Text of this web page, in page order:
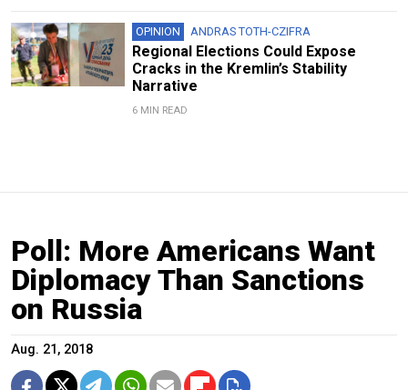
OPINION ANDRAS TOTH-CZIFRA
Regional Elections Could Expose
Cracks in the Kremlin’s Stability
Narrative
6 MIN READ
Poll: More Americans Want
Diplomacy Than Sanctions
on Russia
Aug. 21, 2018